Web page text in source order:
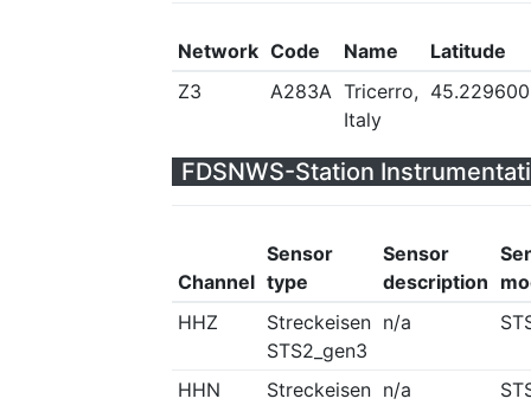
Network Code Name
Latitude
Z3
A283A Tricerro,
Italy
45.229600
FDSNWS-Station
Channel
Sensor
type
Sensor
description
HHZ
Streckeisen
STS2_gen3
n/a
HHN
Streckeisen n/a